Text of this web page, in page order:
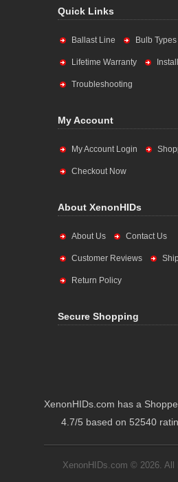
Quick Links
Ballast Line Bulb Types
Lifetime Warranty
Troubleshooting
My Account
My Account Login
Checkout Now
About XenonHIDs
About Us Contact Us
Customer Reviews
Return Policy
Secure Shopping
XenonHIDs.com has a
4.7/5 based on 52540
XenonHIDs.com © 2026. All